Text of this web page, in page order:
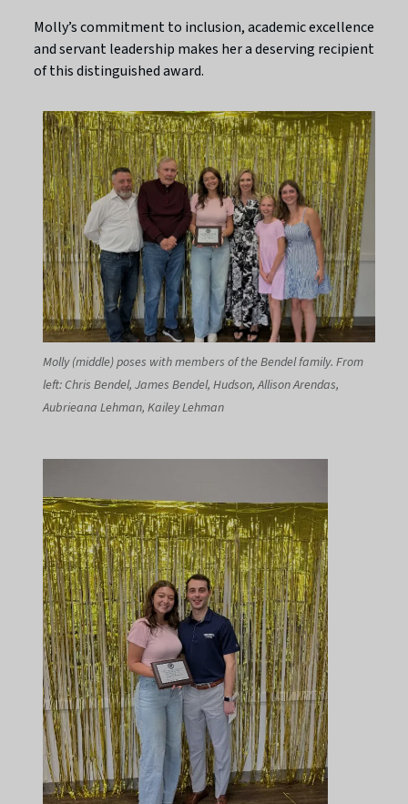
Molly’s commitment to inclusion, academic excellence
and servant leadership makes her a deserving recipient
of this distinguished award.
Molly (middle) poses with members of the Bendel family. From
left: Chris Bendel, James Bendel, Hudson, Allison Arendas,
Aubrieana Lehman, Kailey Lehman